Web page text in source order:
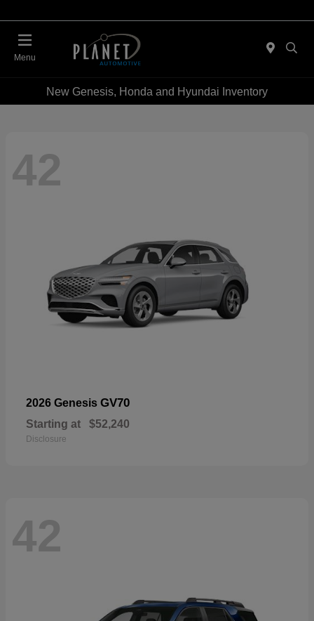
Menu
New Genesis, Honda and Hyundai Inventory
42
2026 Genesis GV70
Starting at $52,240
Disclosure
42